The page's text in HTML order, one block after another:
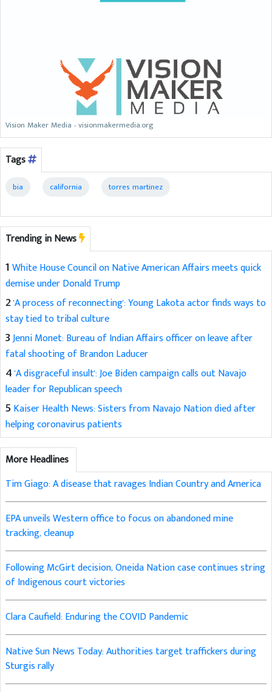
Vision Maker Media - visionmakermedia.org
Tags
bia california torres martinez
Trending in News
1White House Council on Native American Affairs meets quick
demise under Donald Trump
2'A process of reconnecting': Young Lakota actor finds ways to
stay tied to tribal culture
3Jenni Monet: Bureau of Indian Affairs officer on leave after
fatal shooting of Brandon Laducer
4'A disgraceful insult': Joe Biden campaign calls out Navajo
leader for Republican speech
5 Kaiser Health News: Sisters from Navajo Nation died after
helping coronavirus patients
More Headlines
Tim Giago: A disease that ravages Indian Country and America
EPA unveils Western office to focus on abandoned mine
tracking, cleanup
Following McGirt decision, Oneida Nation case continues string
of Indigenous court victories
Clara Caufield: Enduring the COVID Pandemic
Native Sun News Today: Authorities target traffickers during
Sturgis rally